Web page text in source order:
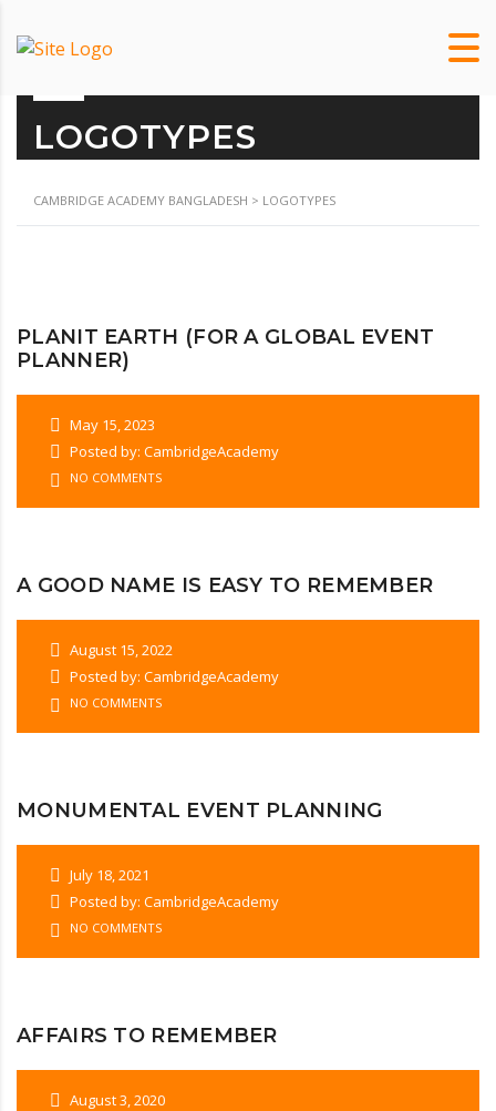
LOGOTYPES
CAMBRIDGE ACADEMY BANGLADESH > LOGOTYPES
PLANIT EARTH (FOR A GLOBAL EVENT
PLANNER)
May 15, 2023
Posted by: CambridgeAcademy
NO COMMENTS
A GOOD NAME IS EASY TO REMEMBER
August 15, 2022
Posted by: CambridgeAcademy
NO COMMENTS
MONUMENTAL EVENT PLANNING
July 18, 2021
Posted by: CambridgeAcademy
NO COMMENTS
AFFAIRS TO REMEMBER
August 3, 2020